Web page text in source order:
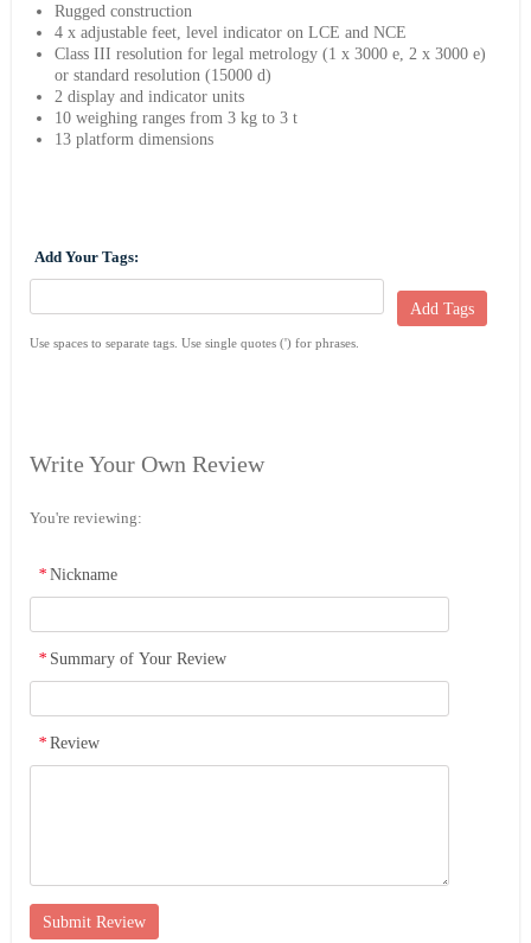
Rugged construction
4 x adjustable feet, level indicator on LCE and NCE
Class III resolution for legal metrology (1 x 3000 e, 2 x 3000 e)
or standard resolution (15000 d)
2 display and indicator units
10 weighing ranges from 3 kg to 3 t
13 platform dimensions
Add Your Tags:
Add Tags
Use spaces to separate tags. Use single quotes (') for phrases.
Write Your Own Review
You're reviewing:
* Nickname
* Summary of Your Review
* Review
Submit Review